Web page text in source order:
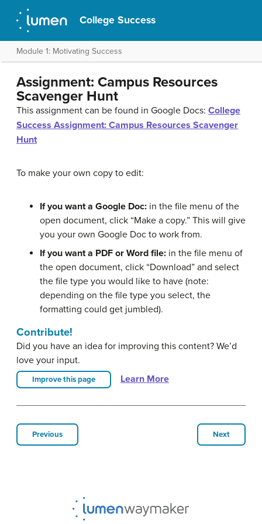
College Success
Module 1: Motivating Success
Assignment: Campus Resources
Scavenger Hunt
This assignment can be found in Google Docs: College
Success Assignment: Campus Resources Scavenger
Hunt
To make your own copy to edit:
If you want a Google Doc: in the file menu of the
open document, click “Make a copy.” This will give
you your own Google Doc to work from.
If you want a PDF or Word file: in the file menu of
the open document, click “Download” and select
the file type you would like to have (note:
depending on the file type you select, the
formatting could get jumbled).
Contribute!
Did you have an idea for improving this content? We’d
love your input.
Improve this page Learn More
Previous Next